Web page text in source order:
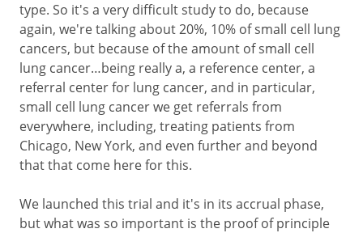
type. So it's a very difficult study to do, because
again, we're talking about 20%, 10% of small cell lung
cancers, but because of the amount of small cell
lung cancer…being really a, a reference center, a
referral center for lung cancer, and in particular,
small cell lung cancer we get referrals from
everywhere, including, treating patients from
Chicago, New York, and even further and beyond
that that come here for this.
We launched this trial and it's in its accrual phase,
but what was so important is the proof of principle